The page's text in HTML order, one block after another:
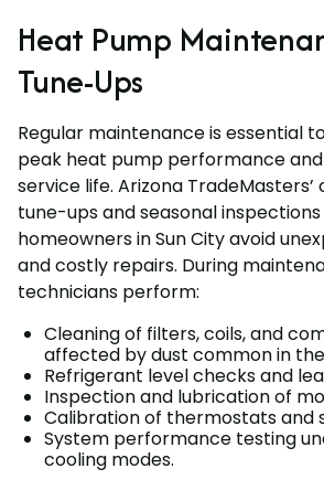
Heat Pump
Tune-Ups
Regular maintenance is essential
peak heat pump performance
service life. Arizona
tune-ups and seasonal
homeowners in Sun City avoid
and costly repairs. During
technicians perform:
Cleaning of filters, coils, and
affected by dust common in
Refrigerant level checks and
Inspection and lubrication of
Calibration of thermostats and
System performance testing
cooling modes.